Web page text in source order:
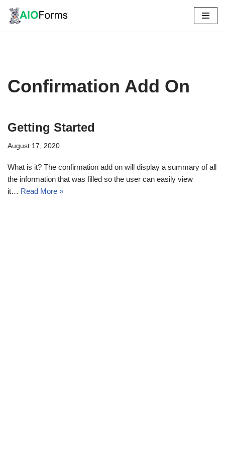
Skip
Confirmation Add On
Getting Started
August 17, 2020
What is it? The confirmation add on will display a summary of all
the information that was filled so the user can easily view
it… Read More »